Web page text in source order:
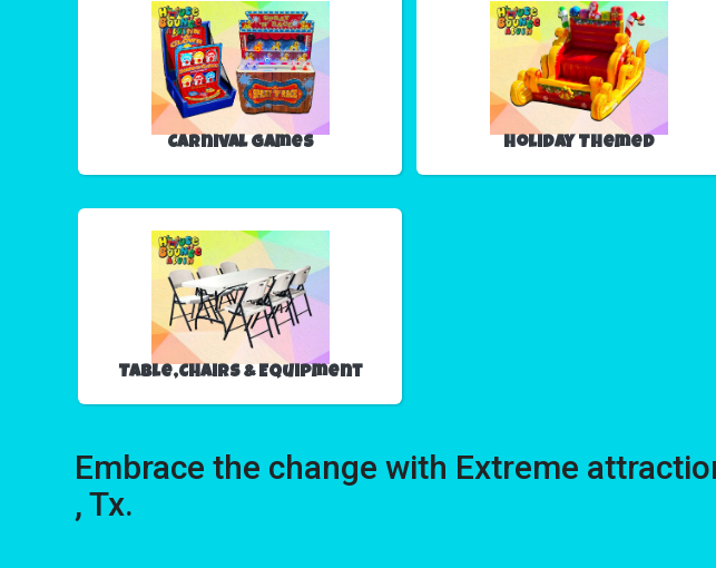
Carnival Games Holiday Themed
Table,Chairs & Equipment
Embrace the change with Extreme
, Tx.